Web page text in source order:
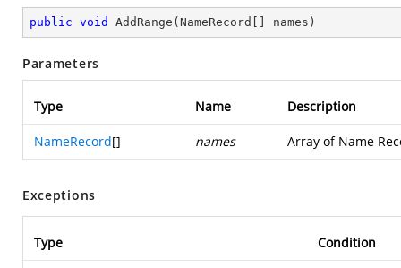
public void AddRange ( NameRecord[] names )
Parameters
Type Name Description
NameRecord[] names Array of Name
Exceptions
Type Condition